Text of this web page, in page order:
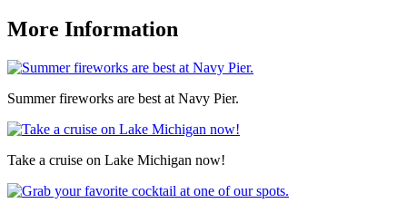
More Information
Summer fireworks are best at Navy Pier.
Take a cruise on Lake Michigan now!